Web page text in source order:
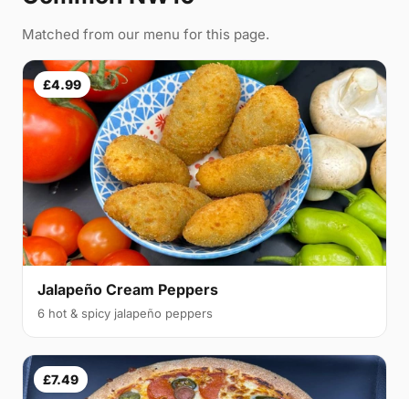
Matched from our menu for this page.
£4.99
Jalapeño Cream Peppers
6 hot & spicy jalapeño peppers
£7.49